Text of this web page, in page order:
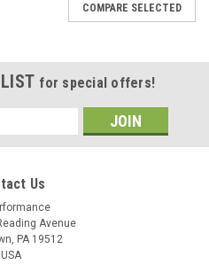
COMPARE SELECTED
for special offers!
Us
Avenue
PA 19512
USA